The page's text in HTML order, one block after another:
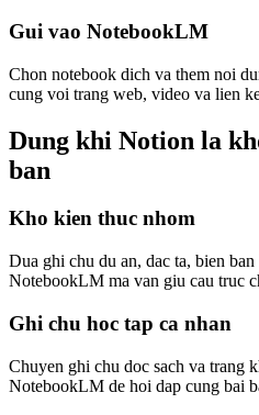
Gui vao NotebookLM
Chon notebook dich va them noi
cung voi trang web, video va lien
Dung khi Notion la
ban
Kho kien thuc nhom
Dua ghi chu du an, dac ta, bien
NotebookLM ma van giu cau truc
Ghi chu hoc tap ca nhan
Chuyen ghi chu doc sach va trang
NotebookLM de hoi dap cung bai